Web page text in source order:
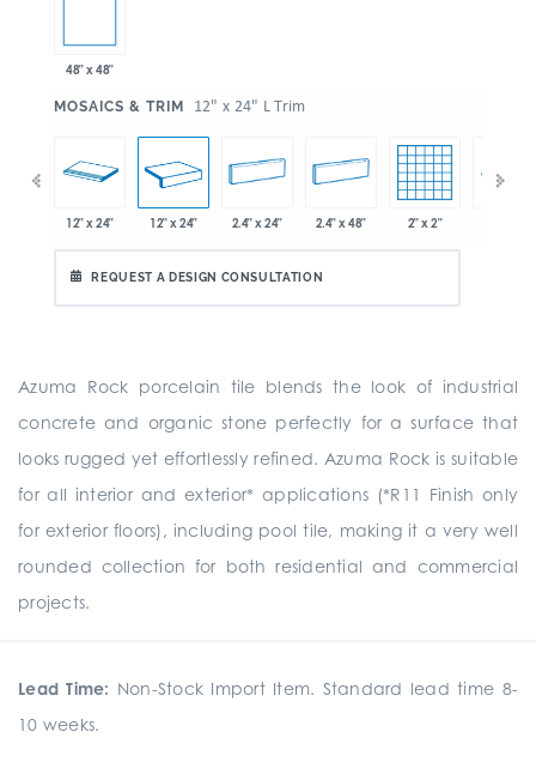
48" x 48"
MOSAICS & TRIM 12" x 24" L Trim
12" x 24" 12" x 24" 2.4" x 24" 2.4" x 48" 2" x 2"
REQUEST A DESIGN CONSULTATION
Azuma Rock porcelain tile blends the look of industrial
concrete and organic stone perfectly for a surface that
looks rugged yet effortlessly refined. Azuma Rock is suitable
for all interior and exterior* applications (*R11 Finish only
for exterior floors), including pool tile, making it a very well
rounded collection for both residential and commercial
projects.
Lead Time: Non-Stock Import Item. Standard lead time 8-
10 weeks.